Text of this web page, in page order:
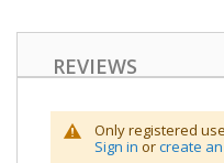
REVIEWS
Only registered
Sign in orcreate